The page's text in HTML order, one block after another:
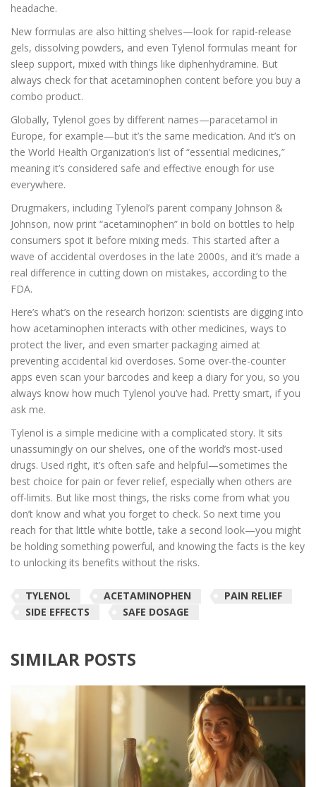
headache.
New formulas are also hitting shelves—look for rapid-release
gels, dissolving powders, and even Tylenol formulas meant for
sleep support, mixed with things like diphenhydramine. But
always check for that acetaminophen content before you buy a
combo product.
Globally, Tylenol goes by different names—paracetamol in
Europe, for example—but it’s the same medication. And it’s on
the World Health Organization’s list of “essential medicines,”
meaning it’s considered safe and effective enough for use
everywhere.
Drugmakers, including Tylenol’s parent company Johnson &
Johnson, now print “acetaminophen” in bold on bottles to help
consumers spot it before mixing meds. This started after a
wave of accidental overdoses in the late 2000s, and it’s made a
real difference in cutting down on mistakes, according to the
FDA.
Here’s what’s on the research horizon: scientists are digging into
how acetaminophen interacts with other medicines, ways to
protect the liver, and even smarter packaging aimed at
preventing accidental kid overdoses. Some over-the-counter
apps even scan your barcodes and keep a diary for you, so you
always know how much Tylenol you’ve had. Pretty smart, if you
ask me.
Tylenol is a simple medicine with a complicated story. It sits
unassumingly on our shelves, one of the world’s most-used
drugs. Used right, it’s often safe and helpful—sometimes the
best choice for pain or fever relief, especially when others are
off-limits. But like most things, the risks come from what you
don’t know and what you forget to check. So next time you
reach for that little white bottle, take a second look—you might
be holding something powerful, and knowing the facts is the key
to unlocking its benefits without the risks.
TYLENOL ACETAMINOPHEN
PAIN RELIEF
SIDE EFFECTS
SAFE DOSAGE
SIMILAR POSTS